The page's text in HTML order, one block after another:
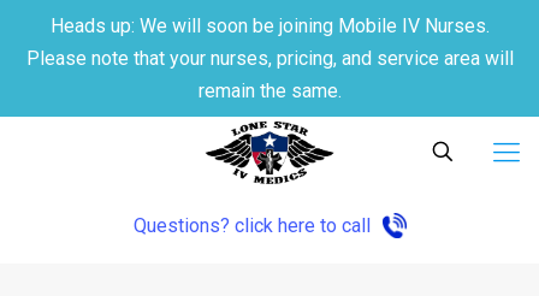
Heads up: We will soon be joining Mobile IV Nurses.
Please note that your nurses, pricing, and service area will
remain the same.
Questions? click here to call